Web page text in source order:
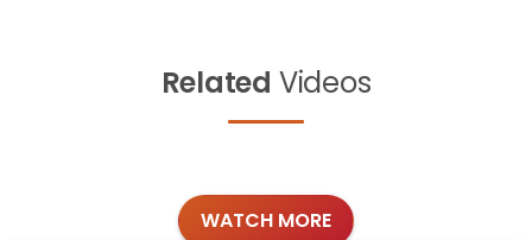
Related Videos
WATCH MORE